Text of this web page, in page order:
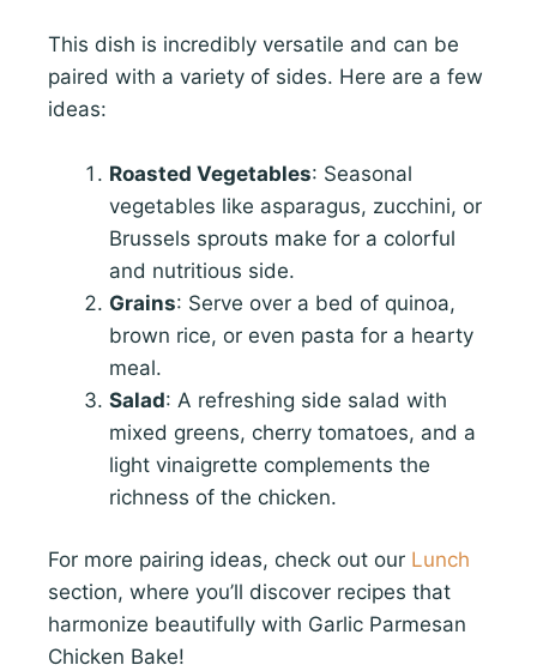
This dish is incredibly versatile and can be
paired with a variety of sides. Here are a few
ideas:
Roasted Vegetables: Seasonal
vegetables like asparagus, zucchini, or
Brussels sprouts make for a colorful
and nutritious side.
Grains: Serve over a bed of quinoa,
brown rice, or even pasta for a hearty
meal.
Salad: A refreshing side salad with
mixed greens, cherry tomatoes, and a
light vinaigrette complements the
richness of the chicken.
For more pairing ideas, check out our Lunch
section, where you’ll discover recipes that
harmonize beautifully with Garlic Parmesan
Chicken Bake!